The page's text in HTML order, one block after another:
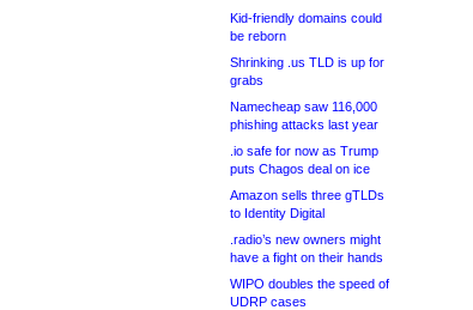
Kid-friendly domains could
be reborn
Shrinking .us TLD is up for
grabs
Namecheap saw 116,000
phishing attacks last year
.io safe for now as Trump
puts Chagos deal on ice
Amazon sells three gTLDs
to Identity Digital
.radio’s new owners might
have a fight on their hands
WIPO doubles the speed of
UDRP cases